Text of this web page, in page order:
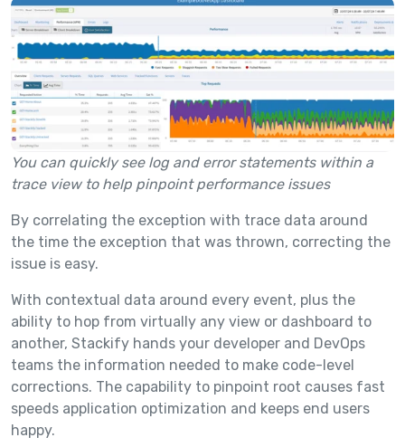
You can quickly see log and error statements within a
trace view to help pinpoint performance issues
By correlating the exception with trace data around
the time the exception that was thrown, correcting the
issue is easy.
With contextual data around every event, plus the
ability to hop from virtually any view or dashboard to
another, Stackify hands your developer and DevOps
teams the information needed to make code-level
corrections. The capability to pinpoint root causes fast
speeds application optimization and keeps end users
happy.